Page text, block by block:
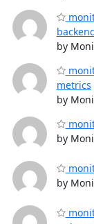
by
metrics
by
by
by